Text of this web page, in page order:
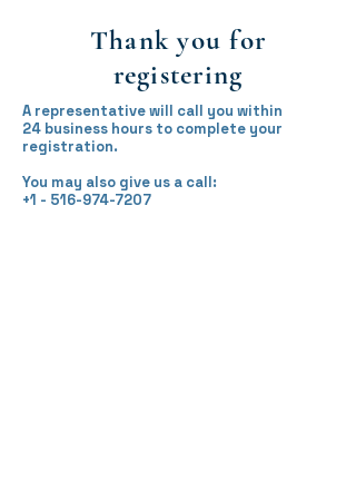
Thank you for
registering
A representative will call you within
24 business hours to complete your
registration.
You may also give us a call:
+1 - 516-974-7207